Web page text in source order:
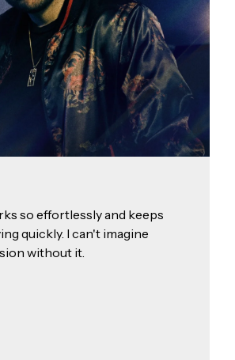
so effortlessly and keeps
quickly. I can't imagine
without it.